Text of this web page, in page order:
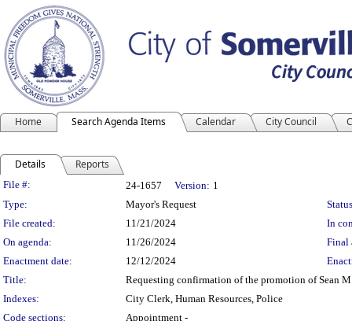
Home Search Agenda Items Calendar City Council
Details Reports
Legislation Details
File #: 24-1657 Version: 1
Type:
Mayor's Request
File created:
11/21/2024
In
On agenda:
11/26/2024
Final
Enactment date:
12/12/2024
Title:
Requesting confirmation of the promotion of Sean
Indexes:
City Clerk, Human Resources, Police
Code sections:
Appointment -